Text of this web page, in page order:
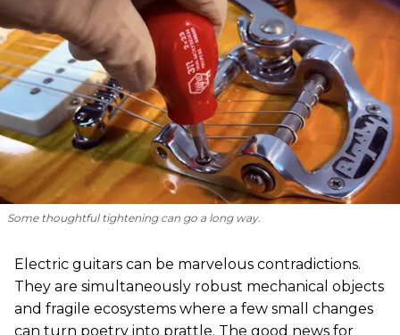
Some thoughtful tightening can go a long way.
Electric guitars can be marvelous contradictions.
They are simultaneously robust mechanical objects
and fragile ecosystems where a few small changes
can turn poetry into prattle. The good news for